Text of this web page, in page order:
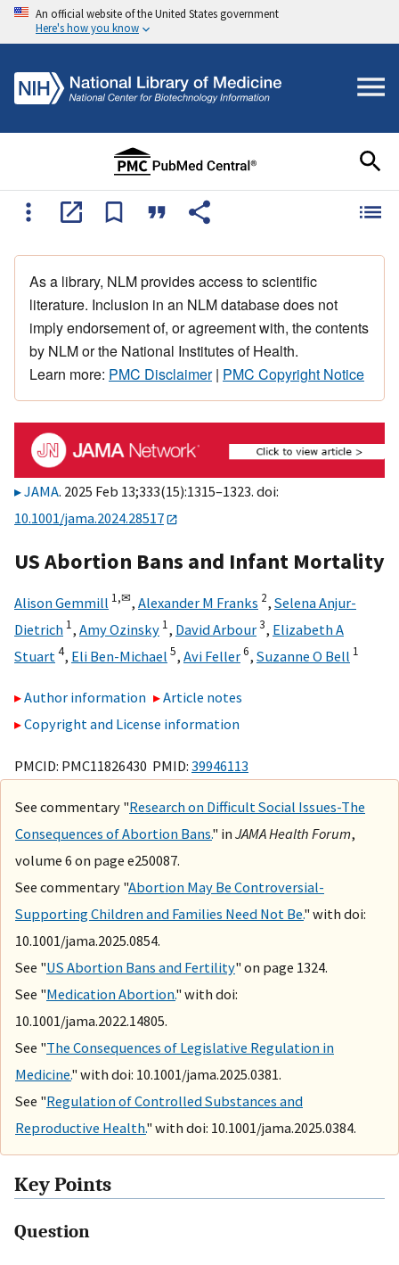
An official website of the United States government
Here's how you know
As a library, NLM provides access to scientific
literature. Inclusion in an NLM database does not
imply endorsement of, or agreement with, the contents
by NLM or the National Institutes of Health.
Learn more: PMC Disclaimer| PMC Copyright Notice
JAMA. 2025 Feb 13;333(15):1315–1323. doi:
10.1001/jama.2024.28517
US Abortion Bans and Infant Mortality
Alison Gemmill 1,✉, Alexander M Franks 2, Selena Anjur-
Dietrich 1, Amy Ozinsky 1, David Arbour3, Elizabeth A
Stuart 4, Eli Ben-Michael 5, Avi Feller6, Suzanne O Bell 1
Author information
Article notes
Copyright and License information
PMCID: PMC11826430 PMID: 39946113
See commentary "Research on Difficult Social Issues-The
Consequences of Abortion Bans." in JAMA Health Forum,
volume 6 on page e250087.
See commentary "Abortion May Be Controversial-
Supporting Children and Families Need Not Be." with doi:
10.1001/jama.2025.0854.
See "US Abortion Bans and Fertility" on page 1324.
See "Medication Abortion." with doi:
10.1001/jama.2022.14805.
See "The Consequences of Legislative Regulation in
Medicine." with doi: 10.1001/jama.2025.0381.
See "Regulation of Controlled Substances and
Reproductive Health." with doi: 10.1001/jama.2025.0384.
Key Points
Question